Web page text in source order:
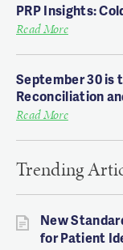
PRP Insights:
Read More
September 30 is
Reconciliation
Read More
Trending
New
for Patient